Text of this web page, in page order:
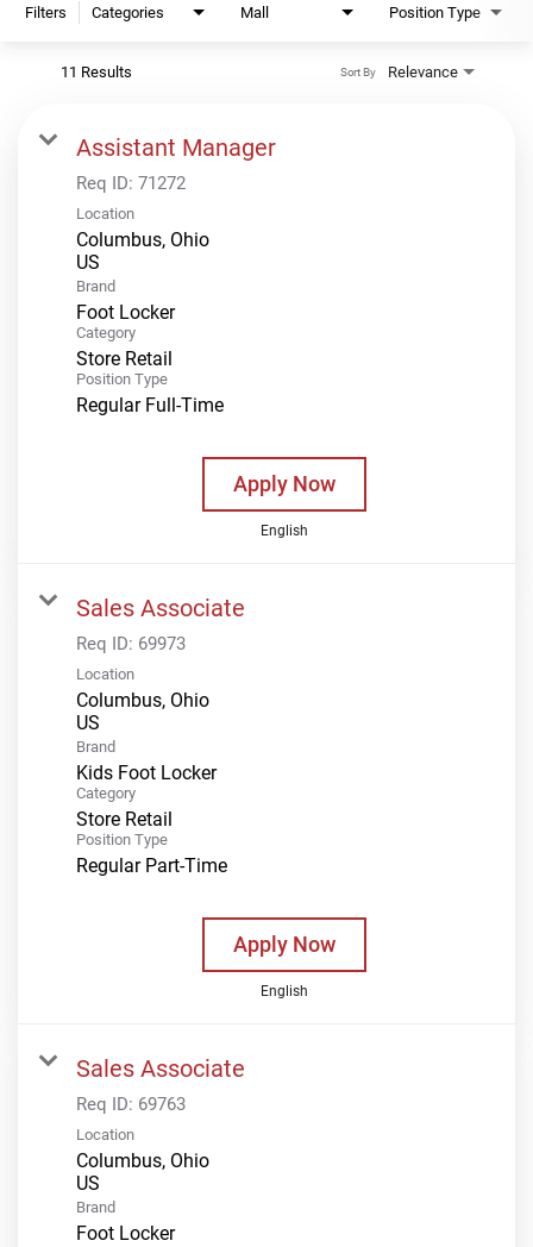
Filters Categories Mall Position Type
11 Results Relevance
Sort By
Assistant Manager
Req ID: 71272
Location
Columbus, Ohio
Brand
Foot Locker
Category
Store Retail
Position Type
Regular Full-Time
Apply Now
English
Sales Associate
Req ID: 69973
Location
Columbus, Ohio
Brand
Kids Foot Locker
Category
Store Retail
Position Type
Regular Part-Time
Apply Now
English
Sales Associate
Req ID: 69763
Location
Columbus, Ohio
Brand
Foot Locker